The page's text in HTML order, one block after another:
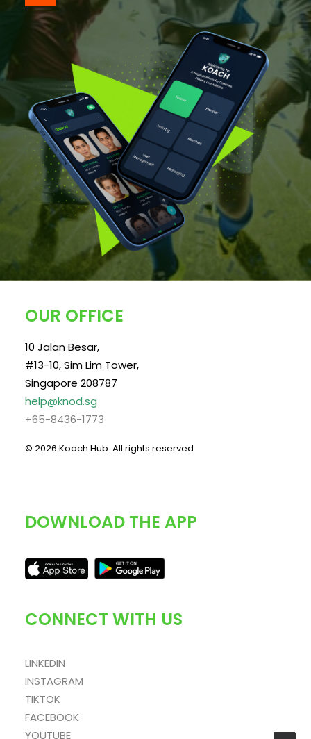
OUR OFFICE
10 Jalan Besar,
#13-10, Sim Lim Tower,
Singapore 208787
help@knod.sg
+65-8436-1773
© 2026 Koach Hub. All rights reserved
DOWNLOAD THE APP
CONNECT WITH US
LINKEDIN
INSTAGRAM
TIKTOK
FACEBOOK
YOUTUBE